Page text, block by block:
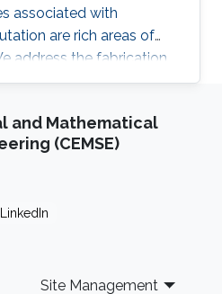
associated with
are rich areas of
address the fabrication
devices on
present a CMOS
process to
time memristive
transformed into a
and Mathematical
(CEMSE)
LinkedIn
Site Management